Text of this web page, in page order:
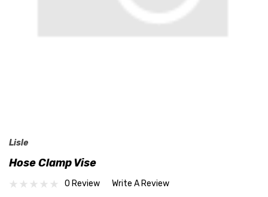
Lisle
Hose Clamp Vise
0 Review Write A Review